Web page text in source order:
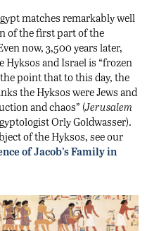
matches remarkably well
of the first part of the
now, 3,500 years later,
and Israel is “frozen
point that to this day, the
the Hyksos were Jews and
and chaos” (Jerusalem
Orly Goldwasser).
of the Hyksos, see our
of Jacob’s Family in